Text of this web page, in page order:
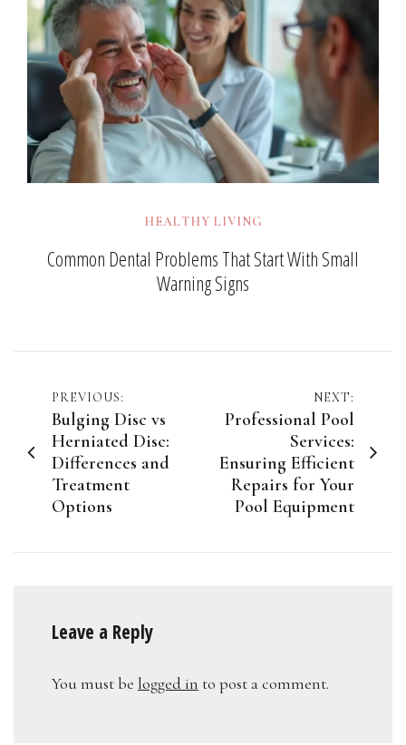
HEALTHY LIVING
Common Dental Problems That Start With Small
Warning Signs
Post
navigation
PREVIOUS:
Bulging Disc vs
Herniated Disc:
Differences and
Treatment
Options
NEXT:
Professional Pool
Services:
Ensuring Efficient
Repairs for Your
Pool Equipment
Leave a Reply
You must be logged in to post a comment.